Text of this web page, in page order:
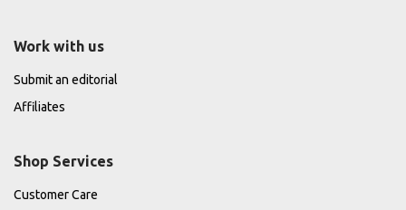
Work with us
Submit an editorial
Affiliates
Shop Services
Customer Care